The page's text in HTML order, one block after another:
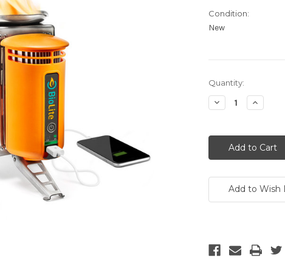
Condition:
New
Current
Stock:
Quantity:
Decrease
Quantity
Increase
Quantity
Add to Wish